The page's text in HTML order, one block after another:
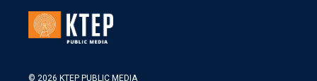
© 2026 KTEP PUBLIC MEDIA